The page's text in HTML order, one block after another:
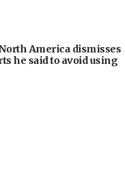
America dismisses
he said to avoid using